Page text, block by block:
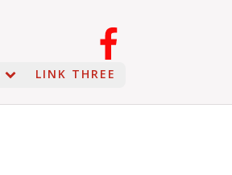
LINK THREE